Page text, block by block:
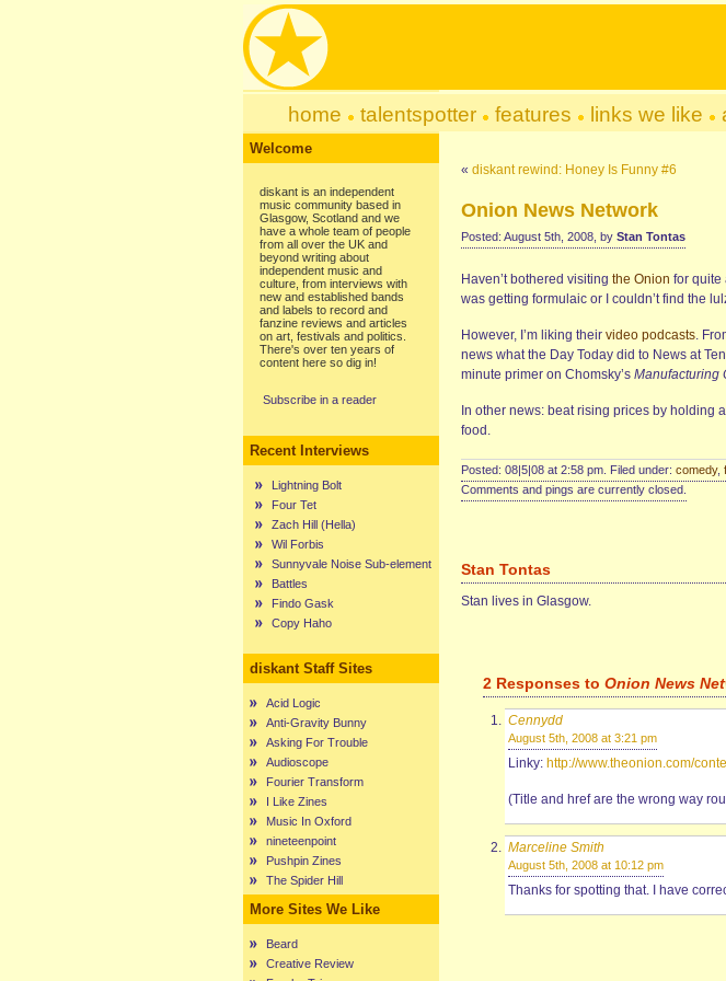
home talentspotter features links we like
Welcome
diskant is an independent
music community based in
Glasgow, Scotland and we
have a whole team of people
from all over the UK and
beyond writing about
independent music and
culture, from interviews with
new and established bands
and labels to record and
fanzine reviews and articles
on art, festivals and politics.
There's over ten years of
content here so dig in!
Subscribe in a reader
Recent Interviews
Lightning Bolt
Four Tet
Zach Hill (Hella)
Wil Forbis
Sunnyvale Noise Sub-element
Battles
Findo Gask
Copy Haho
diskant Staff Sites
Acid Logic
Anti-Gravity Bunny
Asking For Trouble
Audioscope
Fourier Transform
I Like Zines
Music In Oxford
nineteenpoint
Pushpin Zines
The Spider Hill
More Sites We Like
Beard
Creative Review
« diskant rewind: Honey Is Funny #6
Onion News Network
Posted: August 5th, 2008, by Stan Tontas
Haven’t bothered visiting the Onion for quite
was getting formulaic or I couldn’t find the
However, I’m liking their video podcasts.
news what the Day Today did to News at
minute primer on Chomsky’s Manufacturing
In other news: beat rising prices by holding
food.
Posted: 08|5|08 at 2:58 pm. Filed under: comedy,
Comments and pings are currently closed.
Stan Tontas
Stan lives in Glasgow.
2 Responses to Onion News
Cennydd
August 5th, 2008 at 3:21 pm
Linky: http://www.theonion.com/
(Title and href are the wrong way
Marceline Smith
August 5th, 2008 at 10:12 pm
Thanks for spotting that. I have